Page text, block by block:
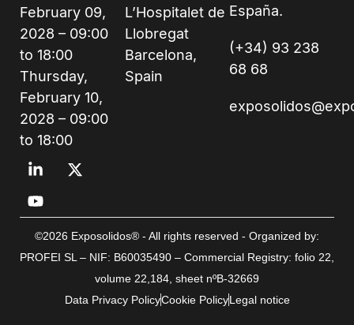
February 09,
2028 – 09:00
to 18:00
Thursday,
February 10,
2028 – 09:00
to 18:00
L’Hospitalet de
Llobregat
Barcelona,
Spain
España.
(+34) 93 238
68 68
©2026 Exposolidos® - All rights reserved - Organized by:
PROFEI SL – NIF: B60035490 – Commercial Registry: folio 22,
volume 22,184, sheet nºB-32669
Data Privacy PolicyCookie PolicyLegal notice